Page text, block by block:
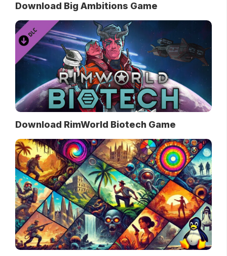
Download Big Ambitions Game
Download RimWorld Biotech Game